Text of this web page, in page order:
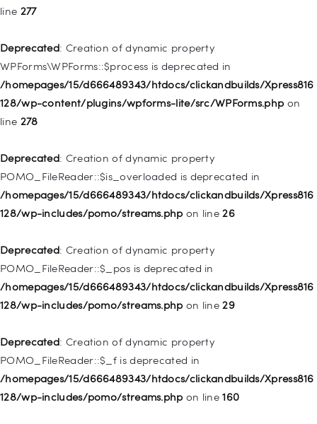
line 277
Deprecated: Creation of dynamic property
WPForms\WPForms::$process is deprecated in
/homepages/15/d666489343/htdocs/clickandbuilds/Xpress816
128/wp-content/plugins/wpforms-lite/src/WPForms.php on
line 278
Deprecated: Creation of dynamic property
POMO_FileReader::$is_overloaded is deprecated in
/homepages/15/d666489343/htdocs/clickandbuilds/Xpress816
128/wp-includes/pomo/streams.php on line26
Deprecated: Creation of dynamic property
POMO_FileReader::$_pos is deprecated in
/homepages/15/d666489343/htdocs/clickandbuilds/Xpress816
128/wp-includes/pomo/streams.php on line29
Deprecated: Creation of dynamic property
POMO_FileReader::$_f is deprecated in
/homepages/15/d666489343/htdocs/clickandbuilds/Xpress816
128/wp-includes/pomo/streams.php on line160
/homepages/15/d666489343/htdocs/clickandbuilds/Xpress816
128/wp-includes/nav-menu.php
Deprecated
: Creation of dynamic property
128/wp-includes/nav-menu.php on line
Deprecated
: Creation of dynamic property WP_Post::$object is
deprecated in
128/wp-includes/nav-menu.php on line
Deprecated
: Creation of dynamic property WP_Post::$type is
deprecated in
128/wp-includes/nav-menu.phpon line
Deprecated
WP_Post::$type_label is deprecated in